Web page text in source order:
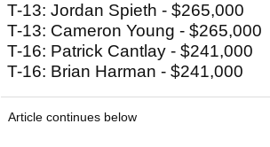
T-13: Jordan Spieth - $265,000
T-13: Cameron Young - $265,000
T-16: Patrick Cantlay - $241,000
T-16: Brian Harman - $241,000
Article continues below